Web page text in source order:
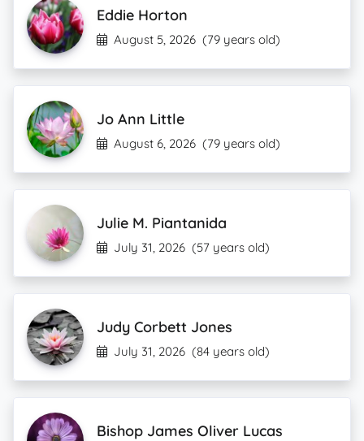
Eddie Horton
August 5, 2026 (79 years old)
Jo Ann Little
August 6, 2026 (79 years old)
Julie M. Piantanida
July 31, 2026 (57 years old)
Judy Corbett Jones
July 31, 2026 (84 years old)
Bishop James Oliver Lucas